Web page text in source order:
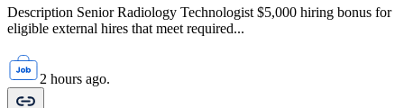
Description Senior Radiology Technologist $5,000 hiring bonus for
eligible external hires that meet required...
2 hours ago.